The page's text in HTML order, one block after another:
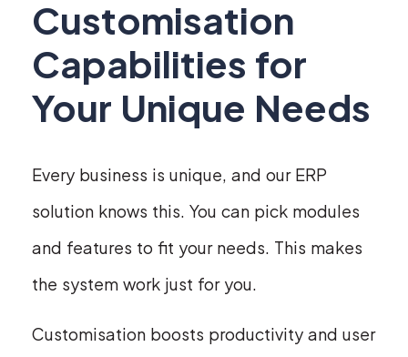
Customisation
Capabilities for
Your Unique Needs
Every business is unique, and our ERP
solution knows this. You can pick modules
and features to fit your needs. This makes
the system work just for you.
Customisation boosts productivity and user